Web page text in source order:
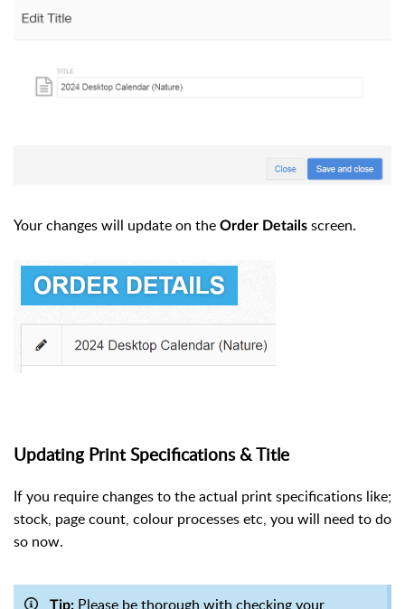
Your changes will update on the Order Details screen.
Updating Print Specifications & Title
If you require changes to the actual print specifications like;
stock, page count, colour processes etc, you will need to do
so now.
Tip: Please be thorough with checking your